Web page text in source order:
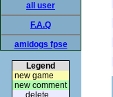
all user
F.A.Q
amidogs fpse
Legend
new game
new comment
delete